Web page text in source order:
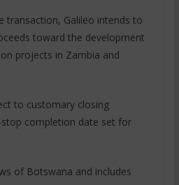
transaction, Galileo intends to
toward the development
projects in Zambia and
to customary closing
completion date set for
of Botswana and includes